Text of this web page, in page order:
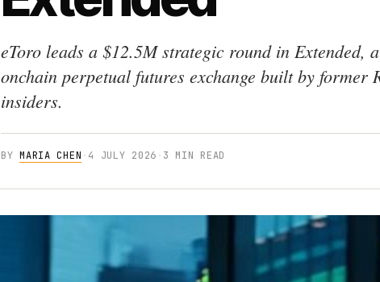
eToro leads a $12.5M strategic round in Extended,
onchain perpetual futures exchange built by former
insiders.
BYMARIA CHEN · 4 JULY 2026 · 3 MIN READ